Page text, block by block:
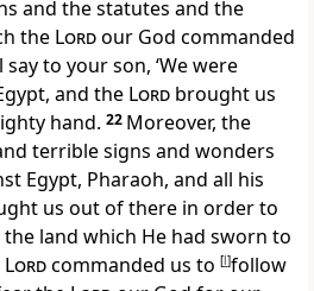
and the statutes and the
the Lordour God commanded
to your son, ‘We were
and the Lord brought us
hand. 22 Moreover, the
terrible signs and wonders
Egypt, Pharaoh, and all his
us out of there in order to
land which He had sworn to
Lordcommanded us to [l]follow